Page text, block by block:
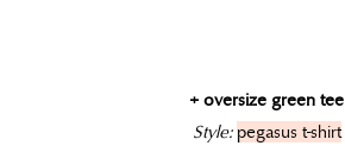
+ oversize green tee
Style: pegasus t-shirt